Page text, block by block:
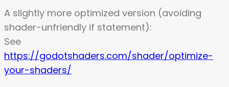
A slightly more optimized version (avoiding
shader-unfriendly if statement):
See
https://godotshaders.com/shader/optimize-
your-shaders/